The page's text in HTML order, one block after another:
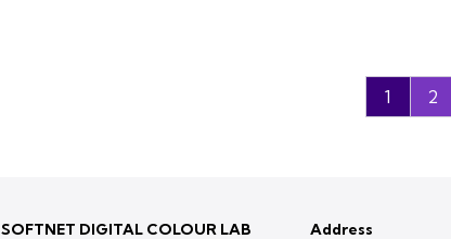
1 2
SOFTNET DIGITAL COLOUR LAB Address